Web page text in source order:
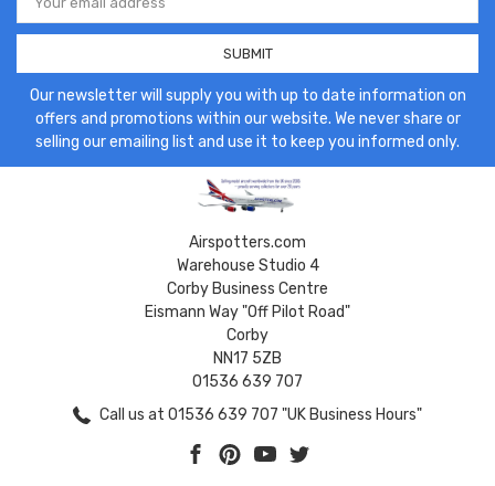
Address
Our newsletter will supply you with up to date information on
offers and promotions within our website. We never share or
selling our emailing list and use it to keep you informed only.
Airspotters.com
Warehouse Studio 4
Corby Business Centre
Eismann Way "Off Pilot Road"
Corby
NN17 5ZB
01536 639 707
Call us at 01536 639 707 "UK Business Hours"